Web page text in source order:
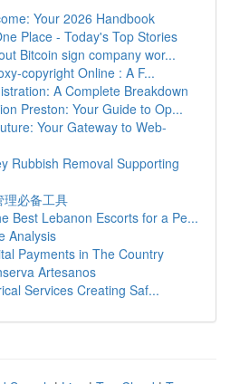
Your 2026 Handbook
Place - Today's Top Stories
Bitcoin sign company wor...
copyright Online : A F...
A Complete Breakdown
Preston: Your Guide to Op...
Your Gateway to Web-
Rubbish Removal Supporting
理必备工具
Best Lebanon Escorts for a Pe...
Analysis
Payments in The Country
Artesanos
Services Creating Saf...